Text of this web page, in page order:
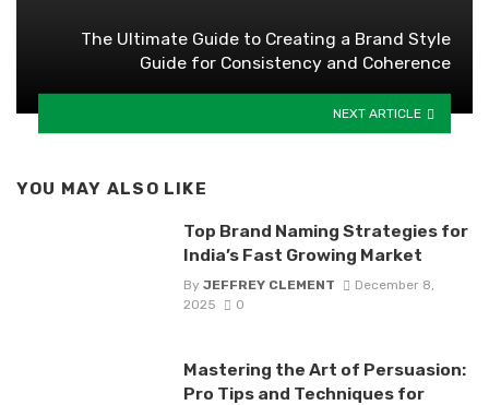
The Ultimate Guide to Creating a Brand Style
Guide for Consistency and Coherence
NEXT ARTICLE
YOU MAY ALSO LIKE
Top Brand Naming Strategies for
India’s Fast Growing Market
By JEFFREY CLEMENT
December 8,
2025
0
Mastering the Art of Persuasion:
Pro Tips and Techniques for